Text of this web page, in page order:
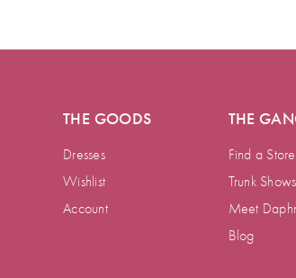
THE GOODS
Dresses
Wishlist
Account
THE
Find a Store
Trunk Shows
Meet
Blog